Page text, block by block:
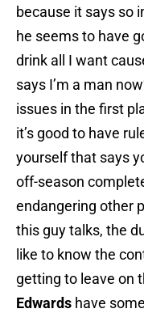
because it says so
he seems to have
drink all I want
says I’m a man
issues in the first
it’s good to have
yourself that says
off-season
endangering other
this guy talks, the
like to know the
getting to leave on
Edwards have